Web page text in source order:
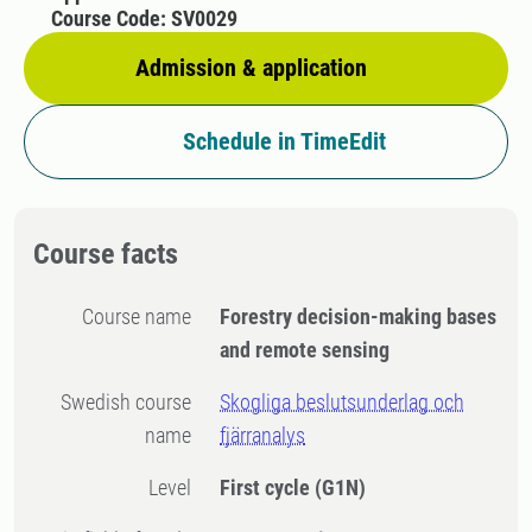
Admission & application
Course Code: SV0029
Schedule in TimeEdit
Course facts
Course name
Forestry decision-making bases
and remote sensing
Swedish course
name
Skogliga beslutsunderlag och
fjärranalys
Level First cycle (G1N)